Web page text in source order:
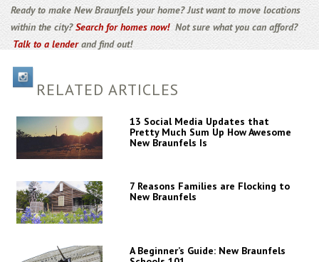
Ready to make New Braunfels your home? Just want to move locations
within the city?Search for homes now!Not sure what you can afford?
Talk to a lenderand find out!
RELATED ARTICLES
13 Social Media Updates that
Pretty Much Sum Up How Awesome
New Braunfels Is
7 Reasons Families are Flocking to
New Braunfels
A Beginner’s Guide: New Braunfels